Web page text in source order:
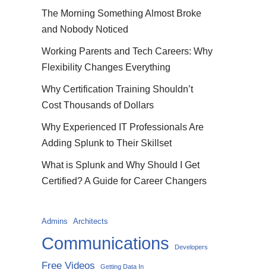
The Morning Something Almost Broke
and Nobody Noticed
Working Parents and Tech Careers: Why
Flexibility Changes Everything
Why Certification Training Shouldn’t
Cost Thousands of Dollars
Why Experienced IT Professionals Are
Adding Splunk to Their Skillset
What is Splunk and Why Should I Get
Certified? A Guide for Career Changers
Admins Architects
Communications Developers
Free Videos Getting Data In